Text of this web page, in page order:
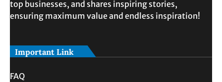
top businesses, and shares inspiring stories,
ensuring maximum value and endless inspiration!
Important Link
FAQ